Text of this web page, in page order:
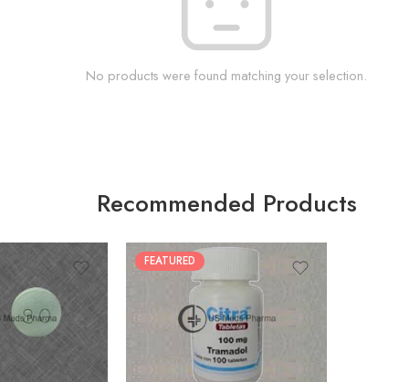
No products were found matching your selection.
Recommended Products
FEATURED
60
90